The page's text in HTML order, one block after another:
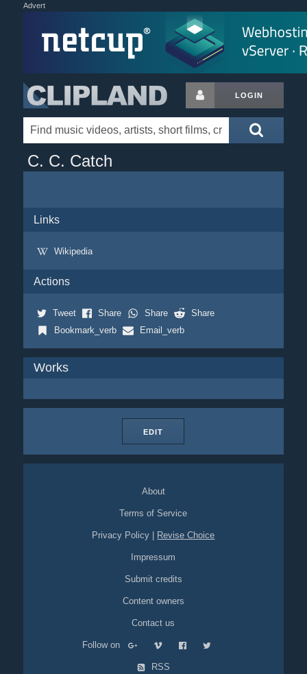
Advert
LOGIN
C. C. Catch
Links
Wikipedia
Actions
Tweet Share Share
Share
Bookmark_verb
Email_verb
Works
EDIT
About
Terms of Service
Privacy Policy Revise Choice
Impressum
Submit credits
Content owners
Contact us
Follow on
RSS